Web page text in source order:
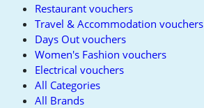
Restaurant vouchers
Travel & Accommodation vouchers
Days Out vouchers
Women's Fashion vouchers
Electrical vouchers
All Categories
All Brands